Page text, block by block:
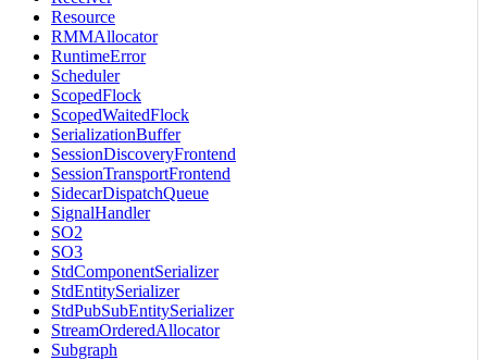
Resource
RMMAllocator
RuntimeError
Scheduler
ScopedFlock
ScopedWaitedFlock
SerializationBuffer
SessionDiscoveryFrontend
SessionTransportFrontend
SidecarDispatchQueue
SignalHandler
SO2
SO3
StdComponentSerializer
StdEntitySerializer
StdPubSubEntitySerializer
StreamOrderedAllocator
Subgraph